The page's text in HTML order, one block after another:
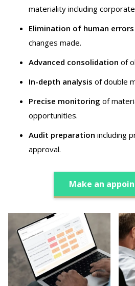
materiality including
Elimination of human errors
changes made.
Advanced consolidation of
In-depth analysis of double
Precise monitoring of
opportunities.
Audit preparation including
approval.
Make an